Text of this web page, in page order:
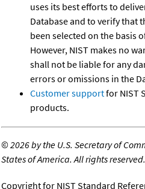
uses its best efforts to
Database and to verify that
been selected on the basis
However, NIST makes no
shall not be liable for any
errors or omissions in the
Customer supportfor NIST
products.
©2026 by the U.S. Secretary of
States of America. All rights reserved.
Copyright for NIST Standard